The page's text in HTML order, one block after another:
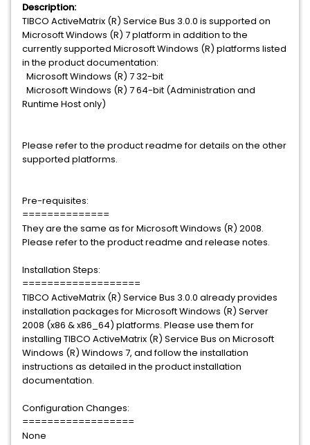
Description:
TIBCO ActiveMatrix (R) Service Bus 3.0.0 is supported on
Microsoft Windows (R) 7 platform in addition to the
currently supported Microsoft Windows (R) platforms listed
in the product documentation:
Microsoft Windows (R) 7 32-bit
Microsoft Windows (R) 7 64-bit (Administration and
Runtime Host only)
Please refer to the product readme for details on the other
supported platforms.
Pre-requisites:
==============
They are the same as for Microsoft Windows (R) 2008.
Please refer to the product readme and release notes.
Installation Steps:
===================
TIBCO ActiveMatrix (R) Service Bus 3.0.0 already provides
installation packages for Microsoft Windows (R) Server
2008 (x86 & x86_64) platforms. Please use them for
installing TIBCO ActiveMatrix (R) Service Bus on Microsoft
Windows (R) Windows 7, and follow the installation
instructions as detailed in the product installation
documentation.
Configuration Changes:
==================
None